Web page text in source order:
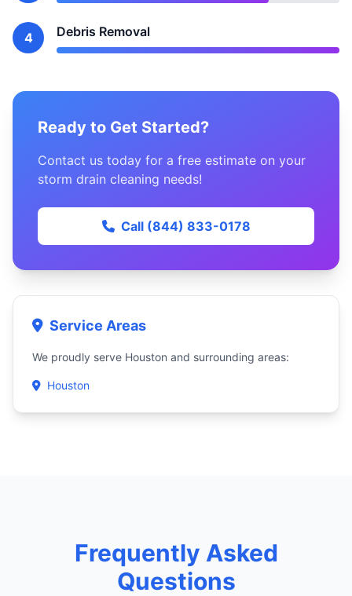
4 Debris Removal
Ready to Get Started?
Contact us today for a free estimate on your
storm drain cleaning needs!
Call (844) 833-0178
Service Areas
We proudly serve Houston and surrounding areas:
Houston
Frequently Asked
Questions